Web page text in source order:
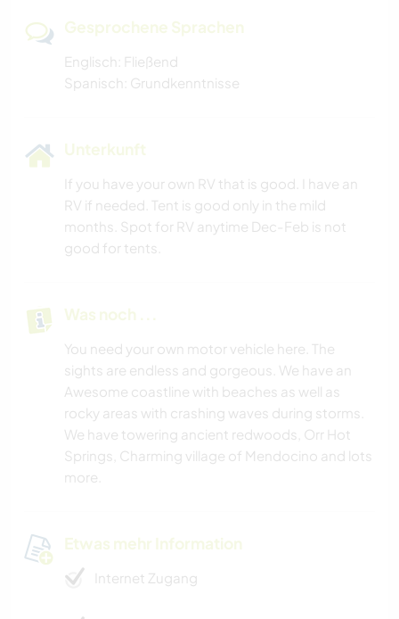
Gesprochene Sprachen
Englisch: Fließend
Spanisch: Grundkenntnisse
Unterkunft
If you have your own RV that is good. I have an
RV if needed. Tent is good only in the mild
months. Spot for RV anytime Dec-Feb is not
good for tents.
Was noch ...
You need your own motor vehicle here. The
sights are endless and gorgeous. We have an
Awesome coastline with beaches as well as
rocky areas with crashing waves during storms.
We have towering ancient redwoods, Orr Hot
Springs, Charming village of Mendocino and lots
more.
Etwas mehr Information
Internet Zugang